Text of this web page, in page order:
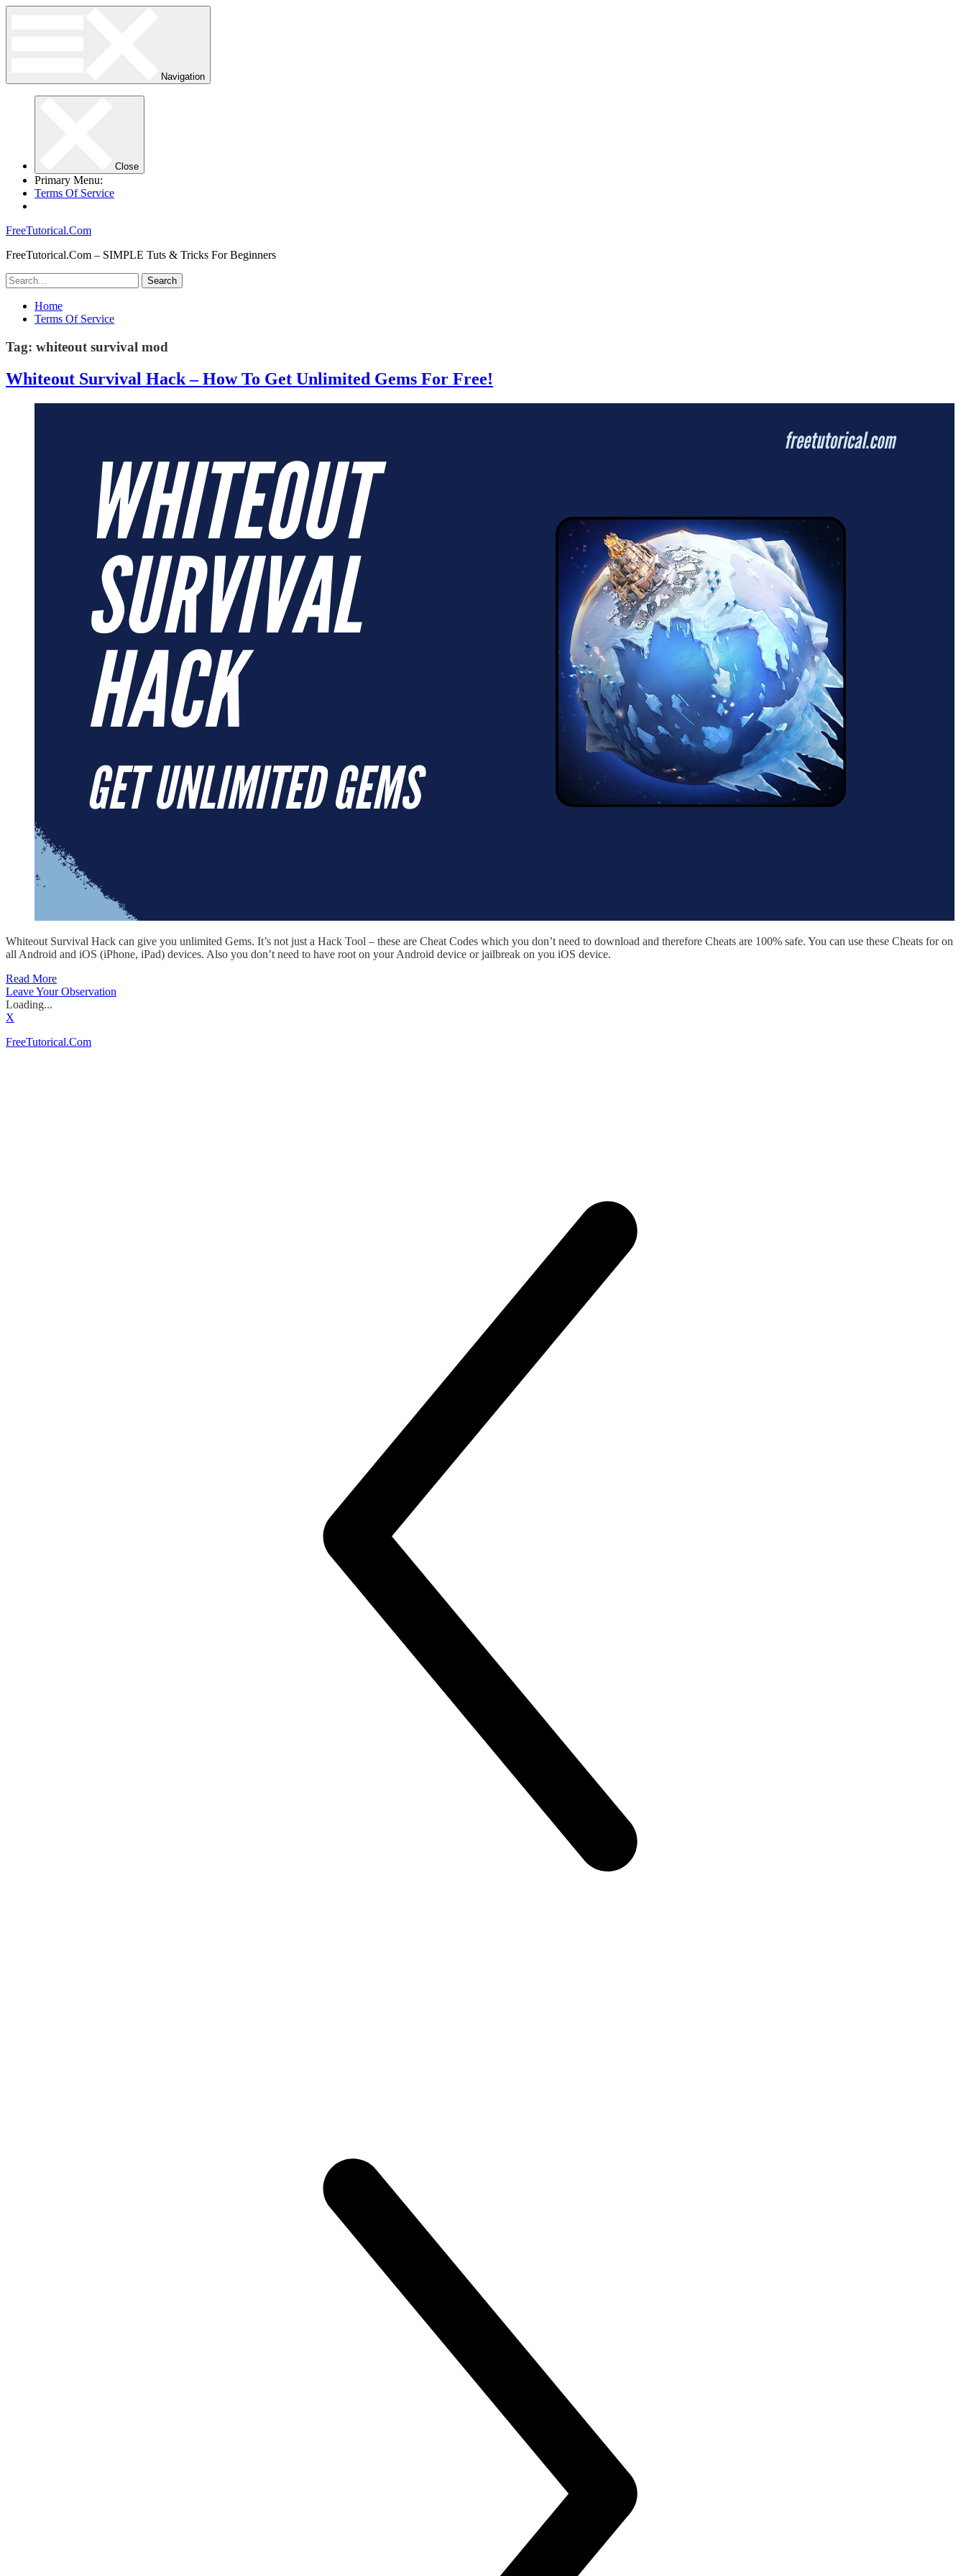
Navigation
Close
Primary Menu:
Terms Of Service
FreeTutorical.Com
FreeTutorical.Com – SIMPLE Tuts & Tricks For Beginners
Home
Terms Of Service
Tag: whiteout survival mod
Whiteout Survival Hack – How To Get Unlimited Gems For Free!
Whiteout Survival Hack can give you unlimited Gems. It’s not just a Hack Tool – these are Cheat Codes which you don’t need to download and therefore Cheats are 100% safe. You can use these Cheats for on
all Android and iOS (iPhone, iPad) devices. Also you don’t need to have root on your Android device or jailbreak on you iOS device.
Read More
Leave Your Observation
Loading...
X
FreeTutorical.Com